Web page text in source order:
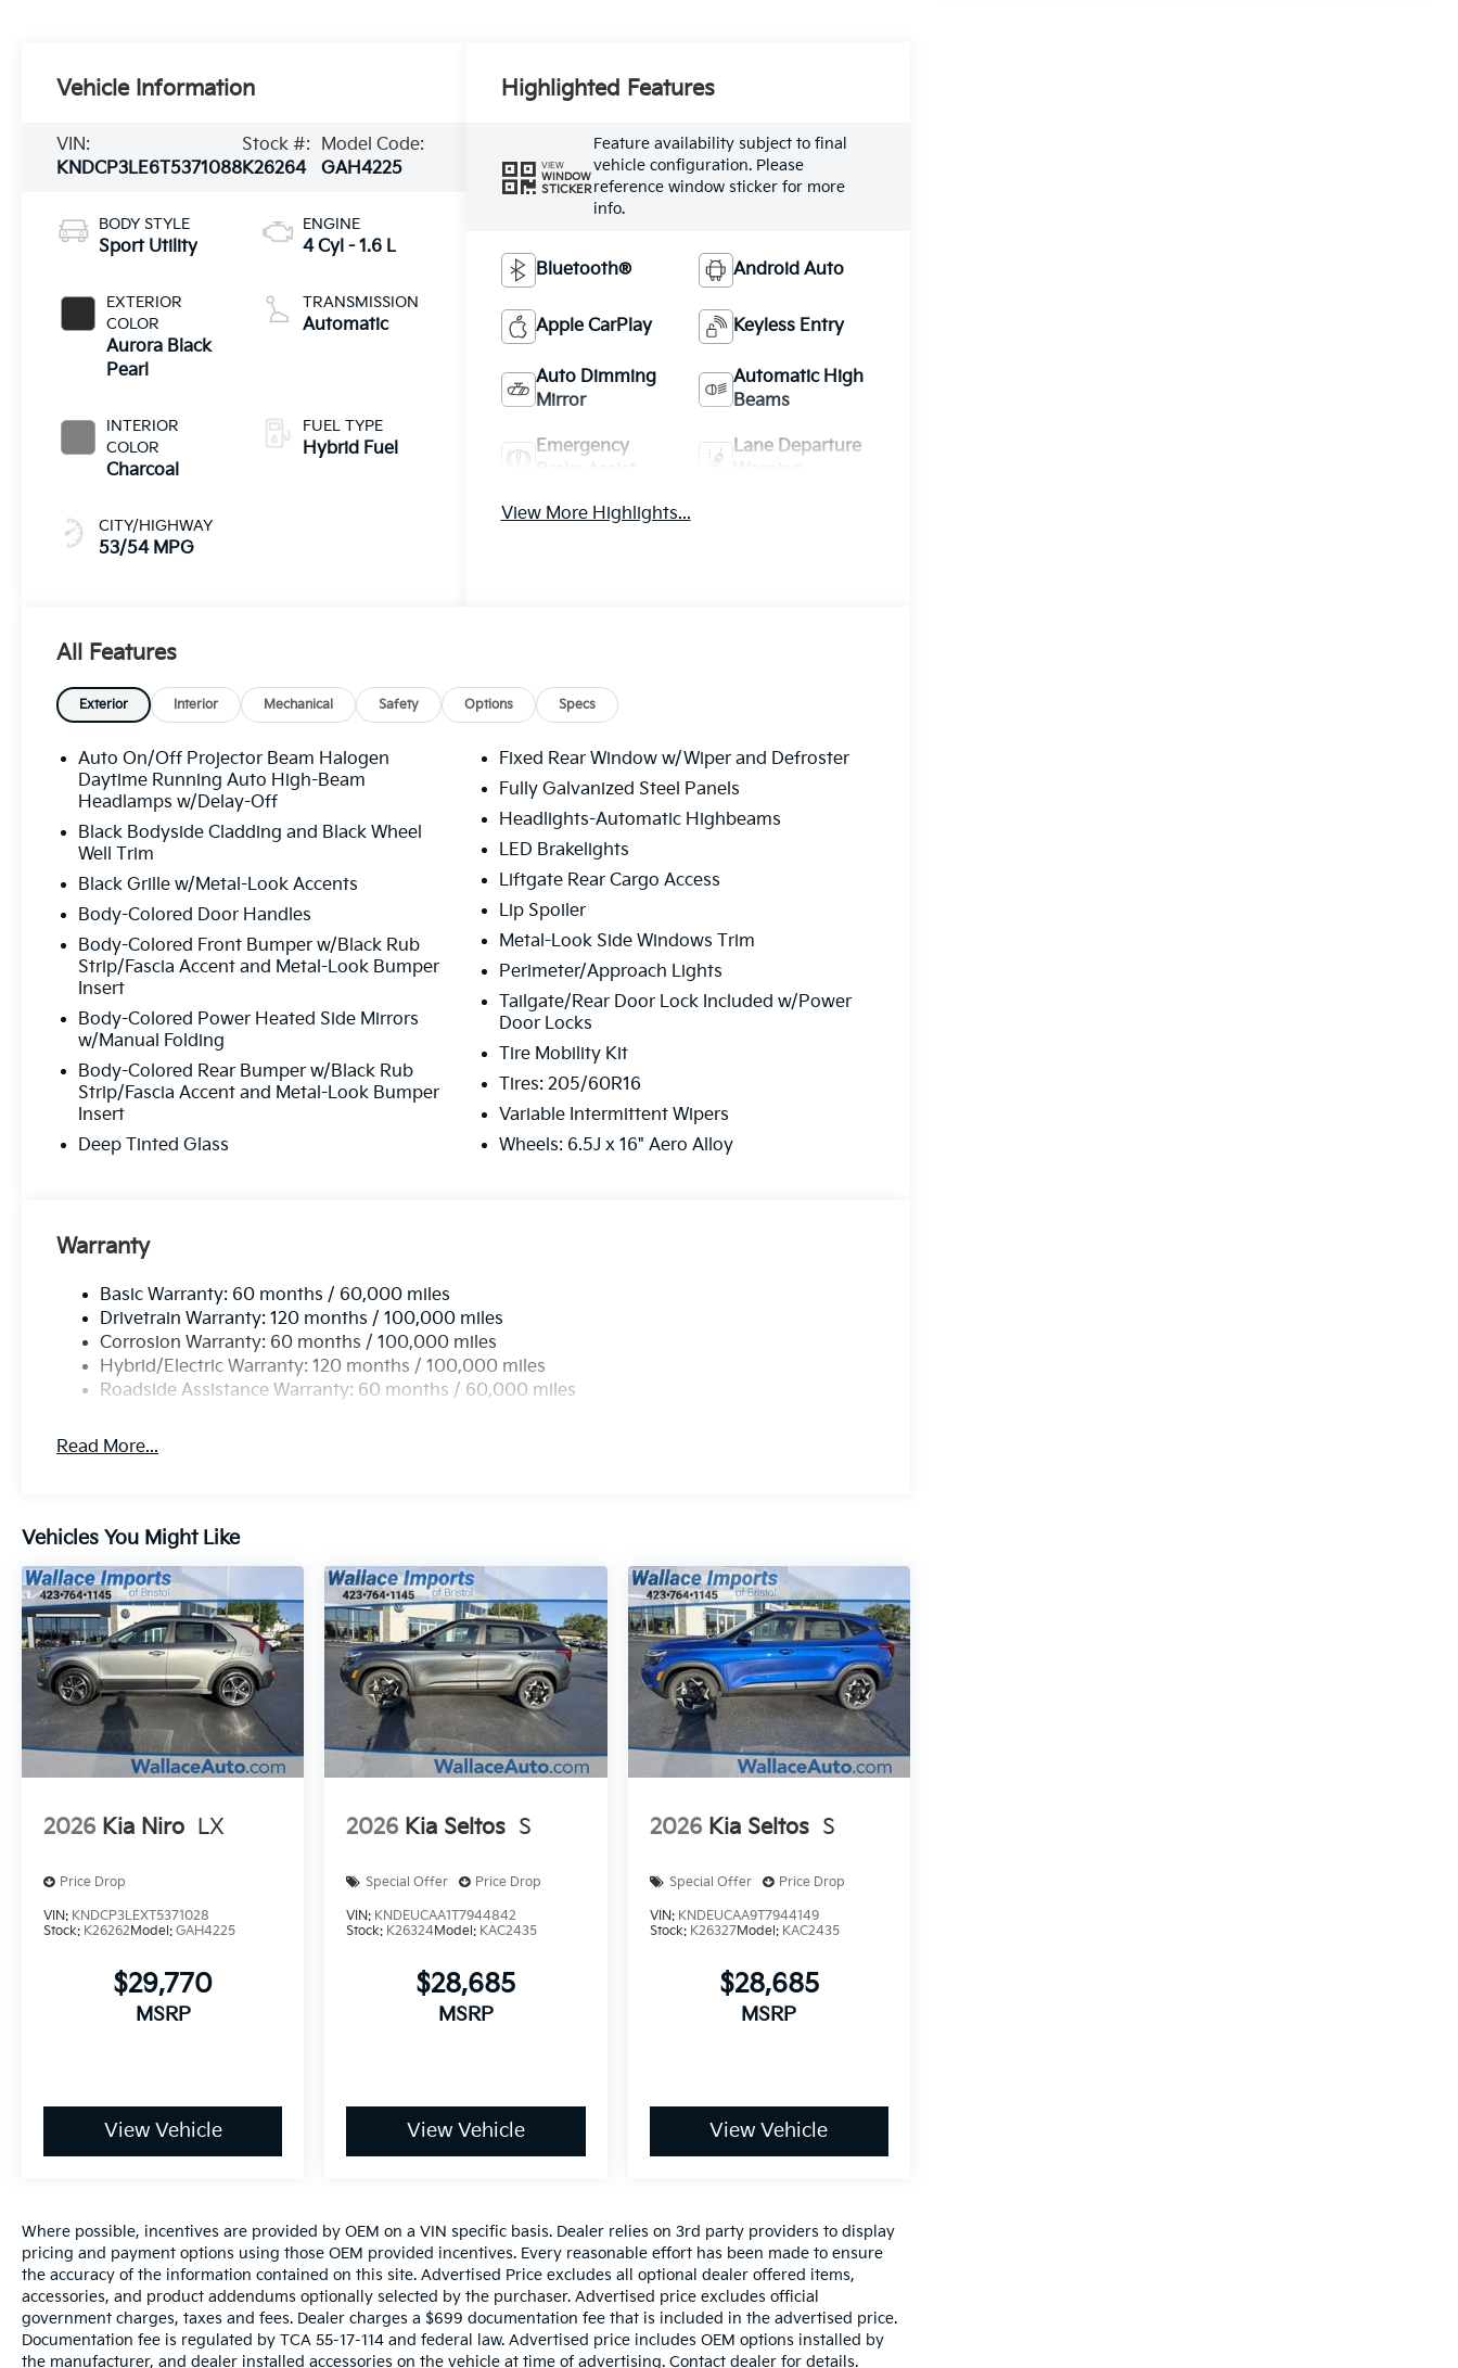
Vehicle Information
VIN:
KNDCP3LE6T5371088
Stock #:
K26264
Model Code:
GAH4225
BODY STYLE
Sport Utility
EXTERIOR
COLOR
Aurora Black
Pearl
INTERIOR
COLOR
Charcoal
CITY/HIGHWAY
53/54 MPG
ENGINE
4 Cyl - 1.6 L
TRANSMISSION
Automatic
FUEL TYPE
Hybrid Fuel
Highlighted Features
VIEW
WINDOW
STICKER
Feature availability subject to final
vehicle configuration. Please
reference window sticker for more
info.
Bluetooth® Android Auto
Apple CarPlay Keyless Entry
Auto Dimming
Mirror
Automatic High
Beams
Emergency
Lane Departure
View More Highlights...
All Features
Exterior Interior Mechanical Safety Options Specs
Auto On/Off Projector Beam Halogen
Daytime Running Auto High-Beam
Headlamps w/Delay-Off
Black Bodyside Cladding and Black Wheel
Well Trim
Black Grille w/Metal-Look Accents
Body-Colored Door Handles
Body-Colored Front Bumper w/Black Rub
Strip/Fascia Accent and Metal-Look Bumper
Insert
Body-Colored Power Heated Side Mirrors
w/Manual Folding
Body-Colored Rear Bumper w/Black Rub
Strip/Fascia Accent and Metal-Look Bumper
Insert
Deep Tinted Glass
Fixed Rear Window w/Wiper and Defroster
Fully Galvanized Steel Panels
Headlights-Automatic Highbeams
LED Brakelights
Liftgate Rear Cargo Access
Lip Spoiler
Metal-Look Side Windows Trim
Perimeter/Approach Lights
Tailgate/Rear Door Lock Included w/Power
Door Locks
Tire Mobility Kit
Tires: 205/60R16
Variable Intermittent Wipers
Wheels: 6.5J x 16" Aero Alloy
Warranty
Basic Warranty: 60 months / 60,000 miles
Drivetrain Warranty: 120 months / 100,000 miles
Corrosion Warranty: 60 months / 100,000 miles
Hybrid/Electric Warranty: 120 months / 100,000 miles
Roadside Assistance Warranty: 60 months / 60,000 miles
Read More...
Vehicles You Might Like
2026 Kia Niro LX
Price Drop
VIN: KNDCP3LEXT5371028
Stock: K26262Model: GAH4225
$29,770
MSRP
View Vehicle
2026 Kia Seltos S
Special Offer Price Drop
VIN: KNDEUCAA1T7944842
Stock: K26324Model: KAC2435
$28,685
MSRP
View Vehicle
2026 Kia Seltos S
Special Offer Price Drop
VIN: KNDEUCAA9T7944149
Stock: K26327Model: KAC2435
$28,685
MSRP
View Vehicle
Where possible, incentives are provided by OEM on a VIN specific basis. Dealer relies on 3rd party providers to display
pricing and payment options using those OEM provided incentives. Every reasonable effort has been made to ensure
the accuracy of the information contained on this site. Advertised Price excludes all optional dealer offered items,
accessories, and product addendums optionally selected by the purchaser. Advertised price excludes official
government charges, taxes and fees. Dealer charges a $699 documentation fee that is included in the advertised price.
Documentation fee is regulated by TCA 55-17-114 and federal law. Advertised price includes OEM options installed by
the manufacturer, and dealer installed accessories on the vehicle at time of advertising. Contact dealer for details.